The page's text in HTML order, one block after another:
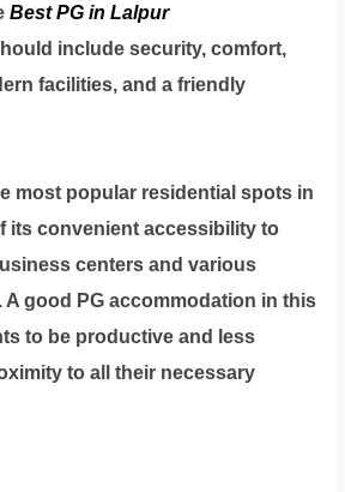
Best PG in Lalpur
include security, comfort,
facilities, and a friendly
most popular residential spots in
its convenient accessibility to
centers and various
A good PG accommodation in this
to be productive and less
to all their necessary